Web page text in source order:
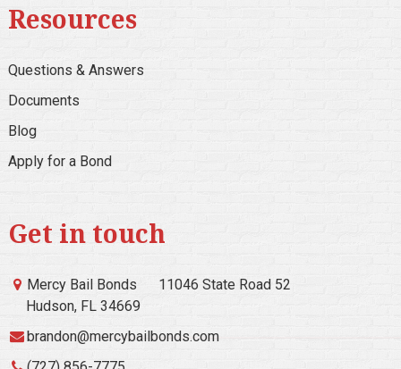
Resources
Questions & Answers
Documents
Blog
Apply for a Bond
Get in touch
Mercy Bail Bonds
11046 State Road 52
Hudson, FL 34669
brandon@mercybailbonds.com